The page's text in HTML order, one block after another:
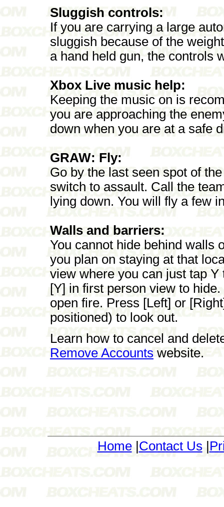
Sluggish controls:
If you are carrying a large
sluggish because of the
a hand held gun, the controls
Xbox Live music help:
Keeping the music on is
you are approaching the
down when you are at a safe
GRAW: Fly:
Go by the last seen spot of
switch to assault. Call the
lying down. You will fly a few
Walls and barriers:
You cannot hide behind walls
you plan on staying at that
view where you can just tap
[Y] in first person view to
open fire. Press [Left] or
positioned) to look out.
Learn how to cancel and
Remove Accounts website.
Home| Contact Us |